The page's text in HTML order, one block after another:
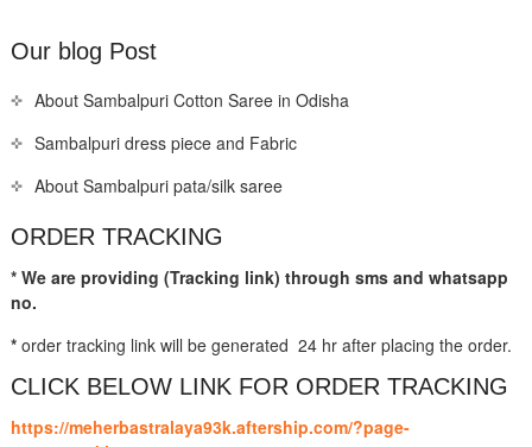
Our blog Post
About Sambalpuri Cotton Saree in Odisha
Sambalpuri dress piece and Fabric
About Sambalpuri pata/silk saree
ORDER TRACKING
* We are providing (Tracking link) through sms and whatsapp
no.
*order tracking link will be generated 24 hr after placing the order.
CLICK BELOW LINK FOR ORDER TRACKING
https://meherbastralaya93k.aftership.com/?page-